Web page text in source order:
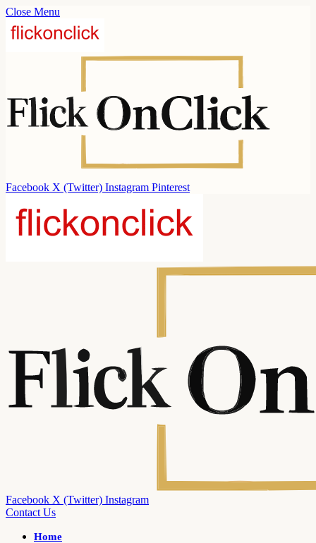
Close Menu
Facebook X (Twitter) Instagram Pinterest
Facebook X (Twitter) Instagram
Contact Us
Home